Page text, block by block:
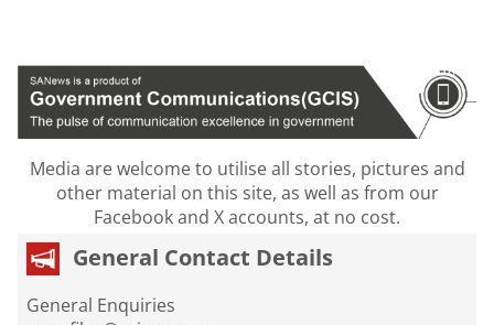
Media are welcome to utilise all stories, pictures and
other material on this site, as well as from our
Facebook and X accounts, at no cost.
General Contact Details
General Enquiries